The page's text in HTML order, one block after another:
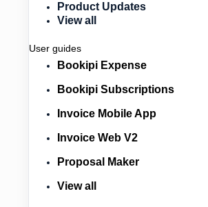
Product Updates
View all
User guides
Bookipi Expense
Bookipi Subscriptions
Invoice Mobile App
Invoice Web V2
Proposal Maker
View all